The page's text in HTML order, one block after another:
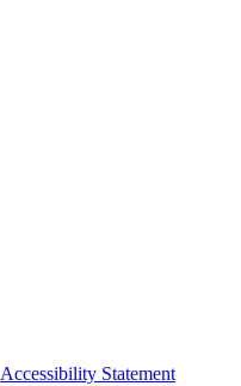
Accessibility Statement